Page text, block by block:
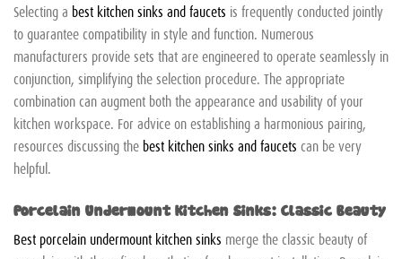
Selecting a best kitchen sinks and faucets is frequently conducted jointly
to guarantee compatibility in style and function. Numerous
manufacturers provide sets that are engineered to operate seamlessly in
conjunction, simplifying the selection procedure. The appropriate
combination can augment both the appearance and usability of your
kitchen workspace. For advice on establishing a harmonious pairing,
resources discussing the best kitchen sinks and faucets can be very
helpful.
Porcelain Undermount Kitchen Sinks: Classic Beauty
Best porcelain undermount kitchen sinks merge the classic beauty of